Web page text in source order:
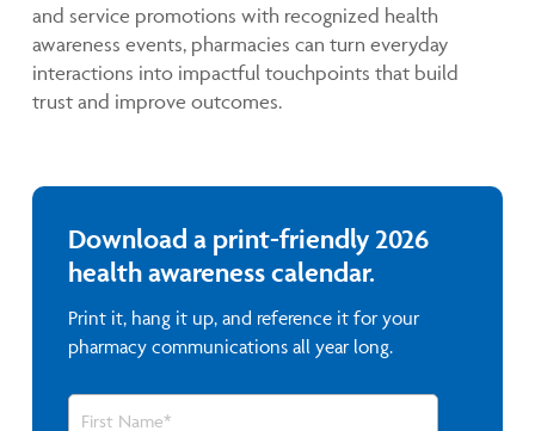
and service promotions with recognized health
awareness events, pharmacies can turn everyday
interactions into impactful touchpoints that build
trust and improve outcomes.
Download a print-friendly 2026
health awareness calendar.
Print it, hang it up, and reference it for your
pharmacy communications all year long.